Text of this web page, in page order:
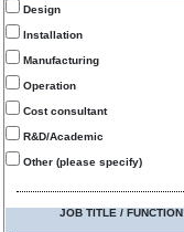
Design
Installation
Manufacturing
Operation
Cost consultant
R&D/Academic
Other (please specify)
JOB TITLE / FUNCTION